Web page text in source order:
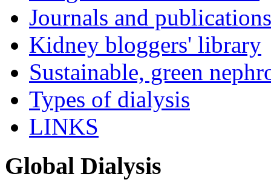
Journals and publications
Kidney bloggers' library
Sustainable, green
Types of dialysis
LINKS
Global Dialysis